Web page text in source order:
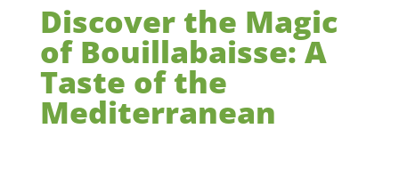
Discover the Magic
of Bouillabaisse: A
Taste of the
Mediterranean